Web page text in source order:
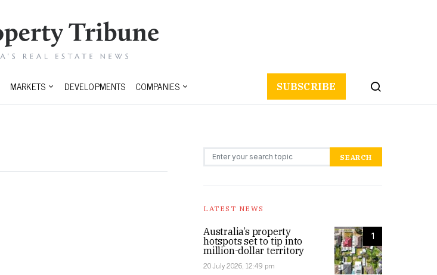
MARKETS DEVELOPMENTS COMPANIES SUBSCRIBE
Search for: SEARCH
LATEST NEWS
1
Australia’s property
hotspots set to tip into
million-dollar territory
20 July 2026, 12:49 pm